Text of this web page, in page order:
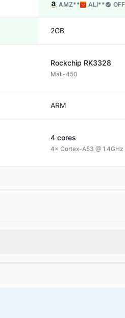
AMZ** ALI** OFF
2GB
Rockchip RK3328
Mali-450
ARM
4 cores
4× Cortex-A53 @ 1.4GHz